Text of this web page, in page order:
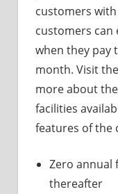
customers
customers can
when they pay
month. Visit the
more about
facilities
features of the
Zero annual
thereafter